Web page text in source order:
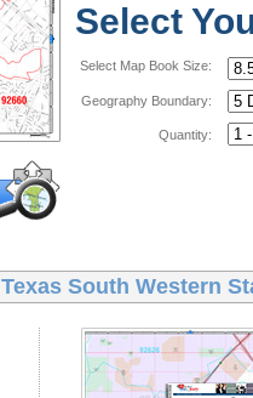
Select
Select Map Book Size:
Geography Boundary:
Quantity:
Texas South Western